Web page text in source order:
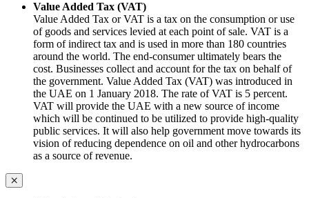
Value Added Tax (VAT)
Value Added Tax or VAT is a tax on the consumption or use
of goods and services levied at each point of sale. VAT is a
form of indirect tax and is used in more than 180 countries
around the world. The end-consumer ultimately bears the
cost. Businesses collect and account for the tax on behalf of
the government. Value Added Tax (VAT) was introduced in
the UAE on 1 January 2018. The rate of VAT is 5 percent.
VAT will provide the UAE with a new source of income
which will be continued to be utilized to provide high-quality
public services. It will also help government move towards its
vision of reducing dependence on oil and other hydrocarbons
as a source of revenue.